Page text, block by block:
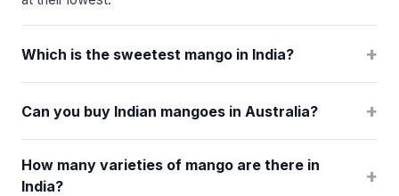
Which is the sweetest mango in India? +
Can you buy Indian mangoes in Australia? +
How many varieties of mango are there in
India?
+